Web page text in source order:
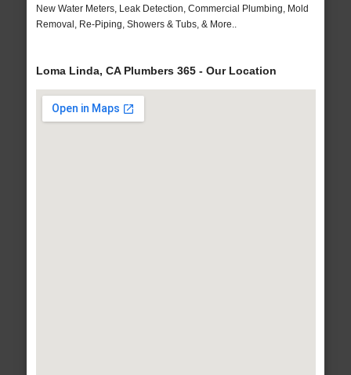
New Water Meters, Leak Detection, Commercial Plumbing, Mold
Removal, Re-Piping, Showers & Tubs, & More..
Loma Linda, CA Plumbers 365 - Our Location